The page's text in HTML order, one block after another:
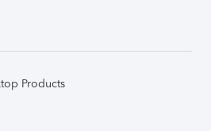
Products